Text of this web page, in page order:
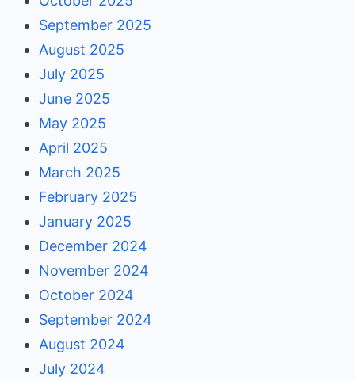
September 2025
August 2025
July 2025
June 2025
May 2025
April 2025
March 2025
February 2025
January 2025
December 2024
November 2024
October 2024
September 2024
August 2024
July 2024